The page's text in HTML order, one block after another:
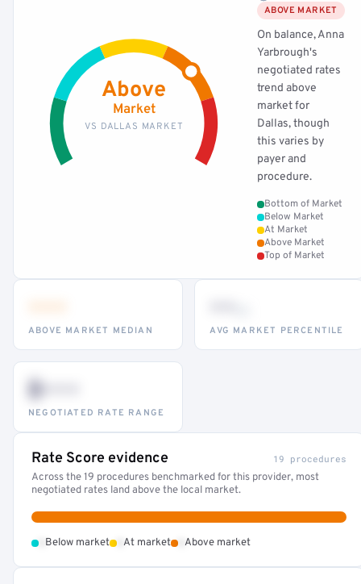
Above
Market
VS DALLAS MARKET
ABOVE MARKET
On balance, Anna
Yarbrough's
negotiated rates
trend above
market for
Dallas, though
this varies by
payer and
procedure.
Bottom of Market
Below Market
At Market
Above Market
Top of Market
ABOVE MARKET MEDIAN AVG MARKET PERCENTILE
$•••
NEGOTIATED RATE RANGE
Rate Score evidence 19 procedures
Across the 19 procedures benchmarked for this provider, most
negotiated rates land above the local market.
Below market At market Above market